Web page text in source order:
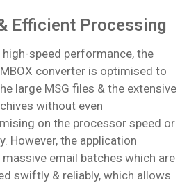
Efficient Processing
speed performance, the
converter is optimised to
large MSG files & the extensive
without even
on the processor speed or
However, the application
massive email batches which are
swiftly & reliably, which allows